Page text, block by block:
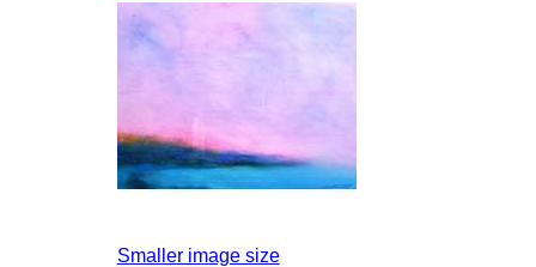
Smaller image size